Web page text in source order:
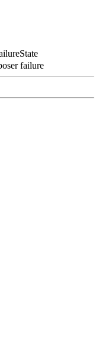
State
failure